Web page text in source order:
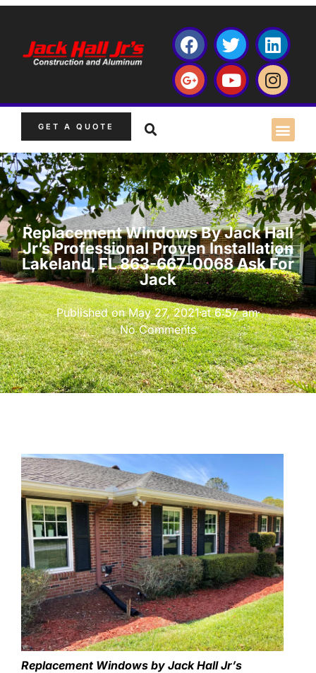
GET A QUOTE
Replacement Windows By Jack Hall
Jr’s Professional Proven Installation
Lakeland, FL 863-667-0068 Ask For
Jack
Published onMay 27, 2021at 6:57 am
No Comments
Replacement Windows by Jack Hall Jr’s